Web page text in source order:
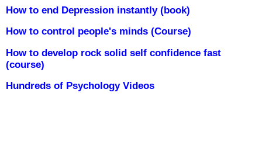
How to end Depression instantly (book)
How to control people's minds (Course)
How to develop rock solid self confidence fast
(course)
Hundreds of Psychology Videos